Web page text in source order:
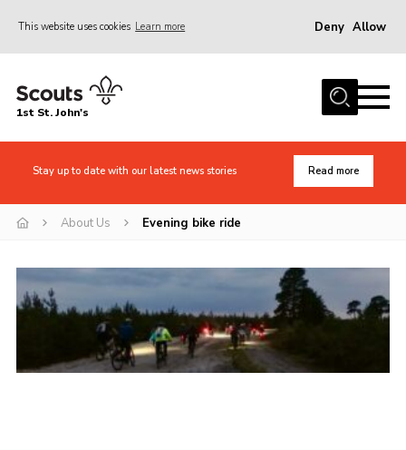
This website uses cookies Learn more Deny Allow
Home
About Us
Join
Events
Gallery
Cookies
1st St. John's
Stay up to date with our latest news stories Read more
About Us Evening bike ride